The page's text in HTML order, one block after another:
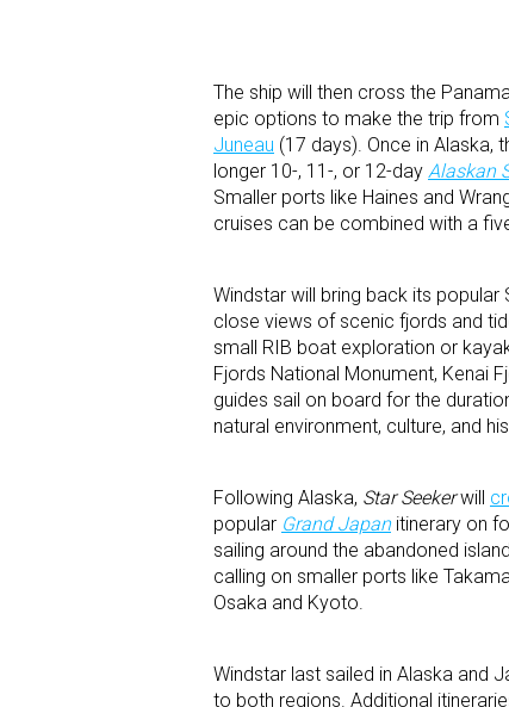
The ship will then cross the
epic options to make the trip from
Juneau (17 days). Once in Alaska,
longer 10-, 11-, or 12-day Alaskan
Smaller ports like Haines and
cruises can be combined with a
Windstar will bring back its
close views of scenic fjords and
small RIB boat exploration or
Fjords National Monument, Kenai
guides sail on board for the
natural environment, culture, and
Following Alaska, Star Seekerwill
popular Grand Japanitinerary on
sailing around the abandoned
calling on smaller ports like
Osaka and Kyoto.
Windstar last sailed in Alaska and
to both regions. Additional